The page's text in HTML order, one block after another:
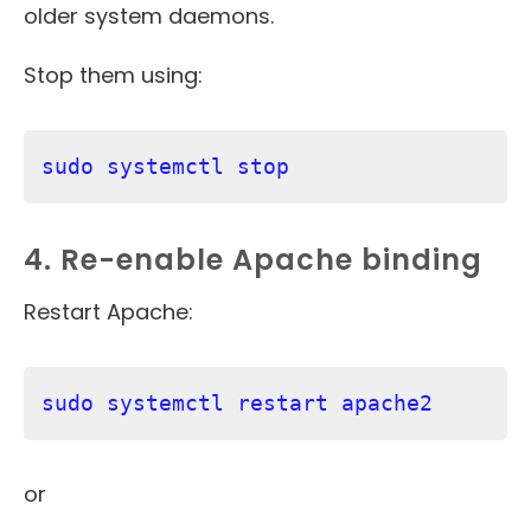
older system daemons.
Stop them using:
sudo systemctl stop
4. Re-enable Apache binding
Restart Apache:
sudo systemctl restart apache2
or